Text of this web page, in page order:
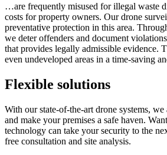
…are frequently misused for illegal waste
costs for property owners. Our drone
preventative protection in this area.
we deter offenders and document
that provides legally admissible evidence.
even undeveloped areas in a time-saving
Flexible solutions
With our state-of-the-art drone systems,
and make your premises a safe haven.
technology can take your security to the
free consultation and site analysis.